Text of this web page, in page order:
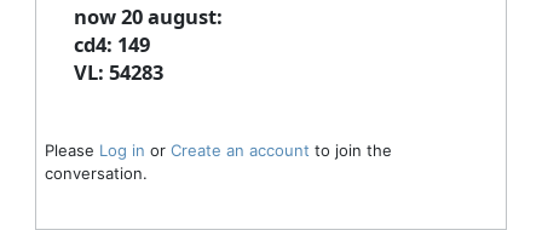
now 20 august:
cd4: 149
VL: 54283
Please Log in or Create an account to join the
conversation.